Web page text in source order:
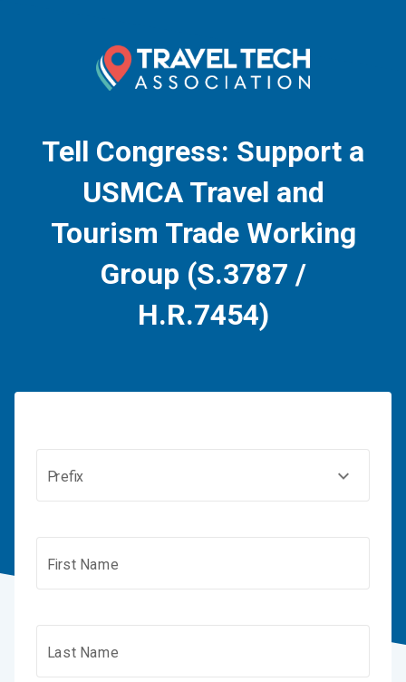
Tell Congress: Support a
USMCA Travel and
Tourism Trade Working
Group (S.3787 /
H.R.7454)
Prefix
First Name
Last Name